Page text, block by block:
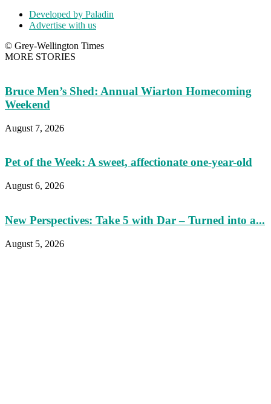
Developed by Paladin
Advertise with us
© Grey-Wellington Times
MORE STORIES
Bruce Men’s Shed: Annual Wiarton Homecoming
Weekend
August 7, 2026
Pet of the Week: A sweet, affectionate one-year-old
August 6, 2026
New Perspectives: Take 5 with Dar – Turned into a...
August 5, 2026